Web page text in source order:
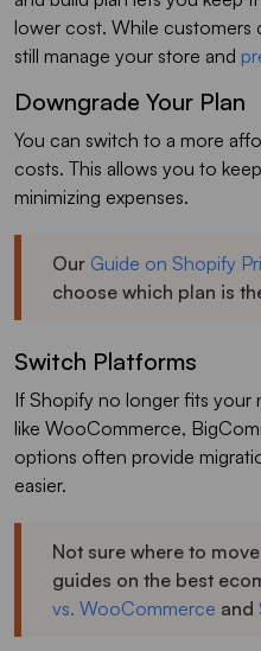
lower cost. While customers
still manage your store and
Downgrade Your Plan
You can switch to a more
costs. This allows you to
minimizing expenses.
Our Guide on Shopify
choose which plan is
Switch Platforms
If Shopify no longer fits your
like WooCommerce,
options often provide
easier.
Not sure where to
guides on the best
vs. WooCommerce and